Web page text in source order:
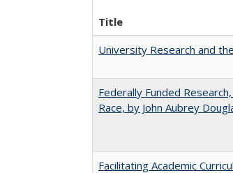
Title
University Research and
Federally Funded
Race, by John Aubrey
Facilitating Academic